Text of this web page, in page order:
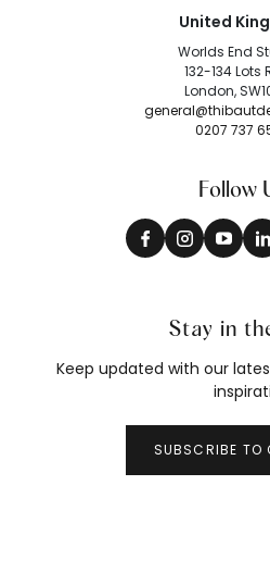
United
Worlds End
132-134 Lots
London,
0207 737
Follow
Stay in
Keep updated with our
SUBSCRIBE TO